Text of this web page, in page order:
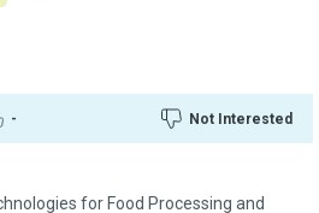
- Not Interested
for Food Processing and